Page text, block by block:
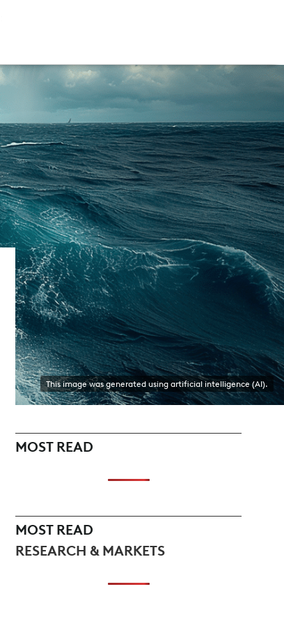
This image was generated using artificial intelligence (AI).
MOST READ
MOST READ
RESEARCH & MARKETS